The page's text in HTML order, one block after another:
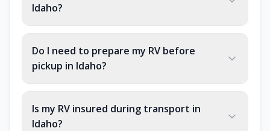
Idaho?
Do I need to prepare my RV before
pickup in Idaho?
Is my RV insured during transport in
Idaho?